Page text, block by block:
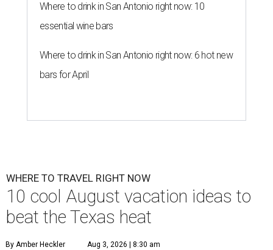
Where to drink in San Antonio right now: 10
essential wine bars
Where to drink in San Antonio right now: 6 hot new
bars for April
WHERE TO TRAVEL RIGHT NOW
10 cool August vacation ideas to
beat the Texas heat
By Amber Heckler Aug 3, 2026 | 8:30 am